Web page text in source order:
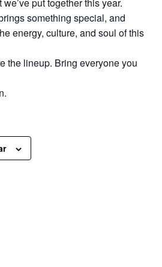
something special, and
energy, culture, and soul of this
the lineup. Bring everyone you